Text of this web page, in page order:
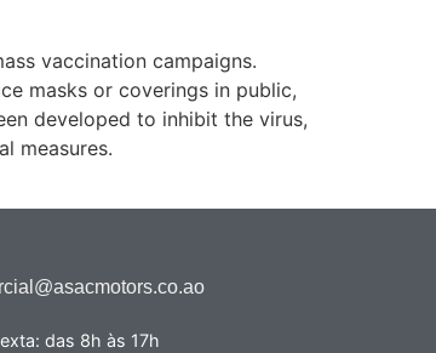
vaccination campaigns.
masks or coverings in public,
developed to inhibit the virus,
measures.
das 8h às 17h